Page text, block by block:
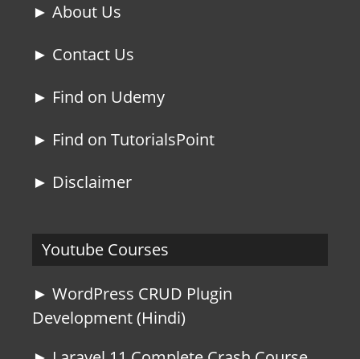
► About Us
► Contact Us
► Find on Udemy
► Find on TutorialsPoint
► Disclaimer
Youtube Courses
► WordPress CRUD Plugin
Development (Hindi)